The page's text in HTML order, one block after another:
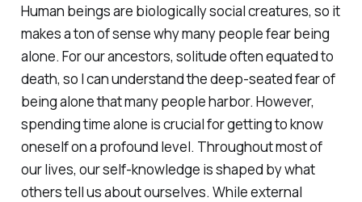
Human beings are biologically social creatures, so it
makes a ton of sense why many people fear being
alone. For our ancestors, solitude often equated to
death, so I can understand the deep-seated fear of
being alone that many people harbor. However,
spending time alone is crucial for getting to know
oneself on a profound level. Throughout most of
our lives, our self-knowledge is shaped by what
others tell us about ourselves. While external